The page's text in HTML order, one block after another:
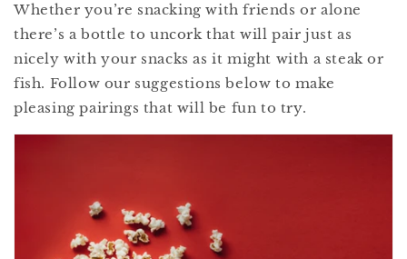
Whether you’re snacking with friends or alone
there’s a bottle to uncork that will pair just as
nicely with your snacks as it might with a steak or
fish. Follow our suggestions below to make
pleasing pairings that will be fun to try.